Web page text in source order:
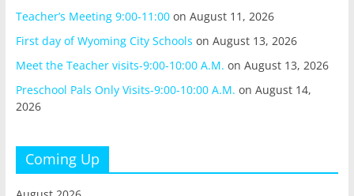
Teacher’s Meeting 9:00-11:00on August 11, 2026
First day of Wyoming City Schools on August 13, 2026
Meet the Teacher visits-9:00-10:00 A.M. on August 13, 2026
Preschool Pals Only Visits-9:00-10:00 A.M. on August 14,
2026
Coming Up